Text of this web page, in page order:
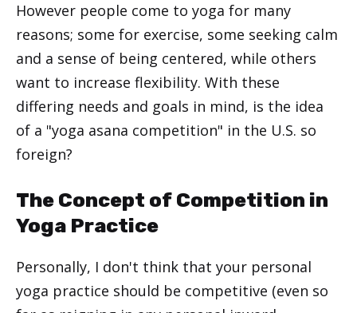
However people come to yoga for many
reasons; some for exercise, some seeking calm
and a sense of being centered, while others
want to increase flexibility. With these
differing needs and goals in mind, is the idea
of a "yoga asana competition" in the U.S. so
foreign?
The Concept of Competition in
Yoga Practice
Personally, I don't think that your personal
yoga practice should be competitive (even so